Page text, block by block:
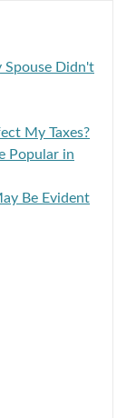
Spouse Didn't
My Taxes?
Popular in
Be Evident